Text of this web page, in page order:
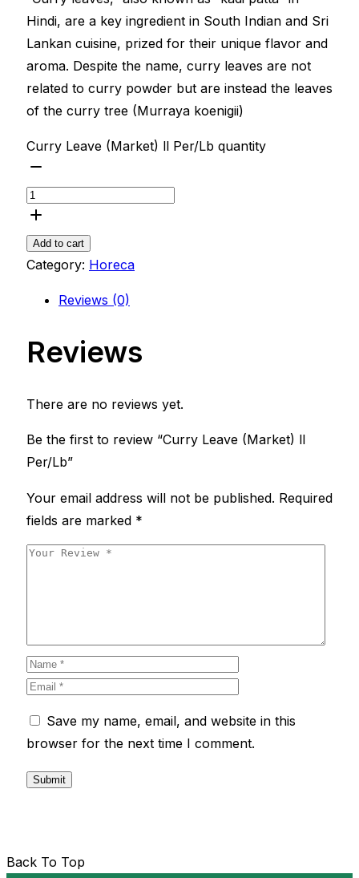
Hindi, are a key ingredient in South Indian and Sri
Lankan cuisine, prized for their unique flavor and
aroma. Despite the name, curry leaves are not
related to curry powder but are instead the leaves
of the curry tree (Murraya koenigii)
Curry Leave (Market) ll Per/Lb quantity
Add to cart
Category: Horeca
Reviews (0)
Reviews
There are no reviews yet.
Be the first to review “Curry Leave (Market) ll
Per/Lb”
Your email address will not be published. Required
fields are marked *
Save my name, email, and website in this
browser for the next time I comment.
Back To Top